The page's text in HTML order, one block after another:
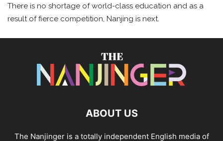
There is no shortage of world-class education and as a
result of fierce competition, Nanjing is next.
ABOUT US
The Nanjinger is a totally independent English media of